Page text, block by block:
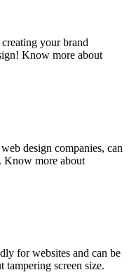
your brand
Know more about
design companies, can
Know more about
for websites and can be
screen size.